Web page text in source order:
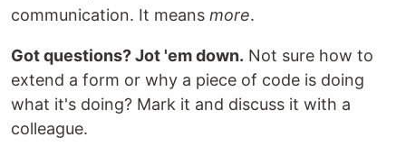
communication. It means more.
Got questions? Jot 'em down. Not sure how to
extend a form or why a piece of code is doing
what it's doing? Mark it and discuss it with a
colleague.